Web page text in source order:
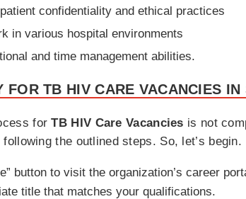
confidentiality and ethical practices
in various hospital environments
and time management abilities.
FOR TB HIV CARE VACANCIES IN
forTB HIV Care Vacancies is not
the outlined steps. So, let’s begin.
button to visit the organization’s career
title that matches your qualifications.